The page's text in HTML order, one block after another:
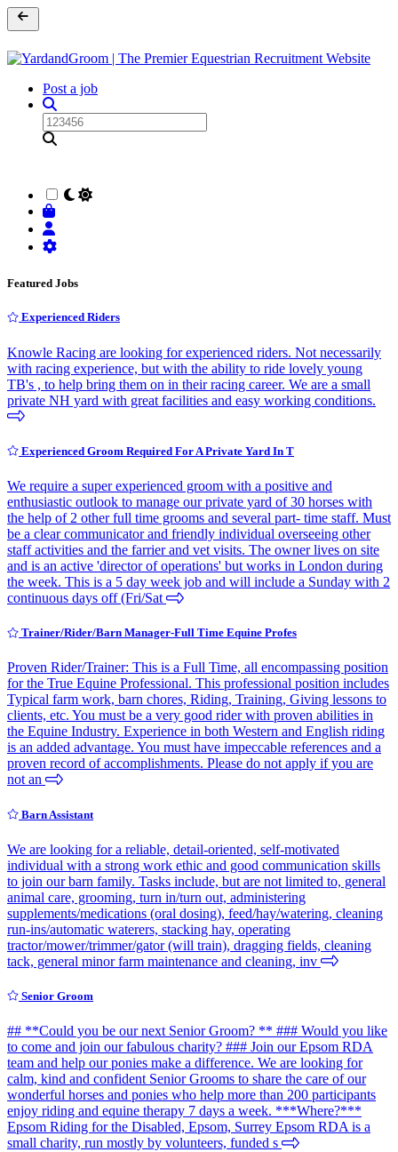
Post a job
Featured Jobs
Experienced Riders
Knowle Racing are looking for experienced riders. Not necessarily
with racing experience, but with the ability to ride lovely young
TB's , to help bring them on in their racing career. We are a small
private NH yard with great facilities and easy working conditions.
Experienced Groom Required For A Private Yard In T
We require a super experienced groom with a positive and
enthusiastic outlook to manage our private yard of 30 horses with
the help of 2 other full time grooms and several part- time staff. Must
be a clear communicator and friendly individual overseeing other
staff activities and the farrier and vet visits. The owner lives on site
and is an active 'director of operations' but works in London during
the week. This is a 5 day week job and will include a Sunday with 2
continuous days off (Fri/Sat
Trainer/Rider/Barn Manager-Full Time Equine Profes
Proven Rider/Trainer: This is a Full Time, all encompassing position
for the True Equine Professional. This professional position includes
Typical farm work, barn chores, Riding, Training, Giving lessons to
clients, etc. You must be a very good rider with proven abilities in
the Equine Industry. Experience in both Western and English riding
is an added advantage. You must have impeccable references and a
proven record of accomplishments. Please do not apply if you are
not an
Barn Assistant
We are looking for a reliable, detail-oriented, self-motivated
individual with a strong work ethic and good communication skills
to join our barn family. Tasks include, but are not limited to, general
animal care, grooming, turn in/turn out, administering
supplements/medications (oral dosing), feed/hay/watering, cleaning
run-ins/automatic waterers, stacking hay, operating
tractor/mower/trimmer/gator (will train), dragging fields, cleaning
tack, general minor farm maintenance and cleaning, inv
Senior Groom
## **Could you be our next Senior Groom? ** ### Would you like
to come and join our fabulous charity? ### Join our Epsom RDA
team and help our ponies make a difference. We are looking for
calm, kind and confident Senior Grooms to share the care of our
wonderful horses and ponies who help more than 200 participants
enjoy riding and equine therapy 7 days a week. ***Where?***
Epsom Riding for the Disabled, Epsom, Surrey Epsom RDA is a
small charity, run mostly by volunteers, funded s